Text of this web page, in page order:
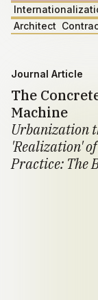
Architect
Journal Article
The
Machine
Urbanization
'Realization'
Practice: The